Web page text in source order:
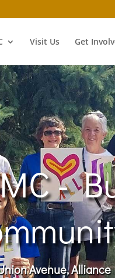
Visit Us Get
-
Avenue, Alliance